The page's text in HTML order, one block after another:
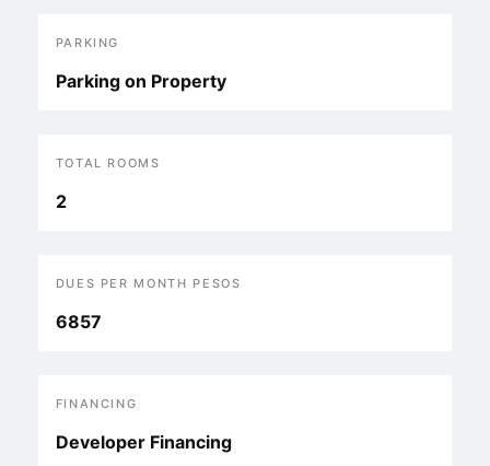
PARKING
Parking on Property
TOTAL ROOMS
2
DUES PER MONTH PESOS
6857
FINANCING
Developer Financing